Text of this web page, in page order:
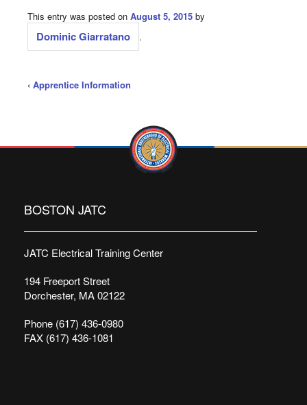
This entry was posted on August 5, 2015 by
Dominic Giarratano .
‹ Apprentice Information
BOSTON JATC
JATC Electrical Training Center
194 Freeport Street
Dorchester, MA 02122
Phone (617) 436-0980
FAX (617) 436-1081